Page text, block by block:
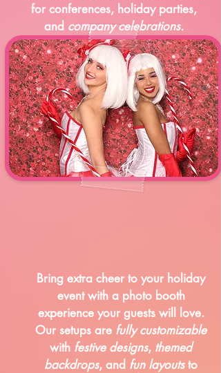
for conferences, holiday parties,
and company celebrations.
Holiday Events
Bring extra cheer to your holiday
event with a photo booth
experience your guests will love.
Our setups are fully customizable
with festive designs, themed
backdrops, and fun layoutsto